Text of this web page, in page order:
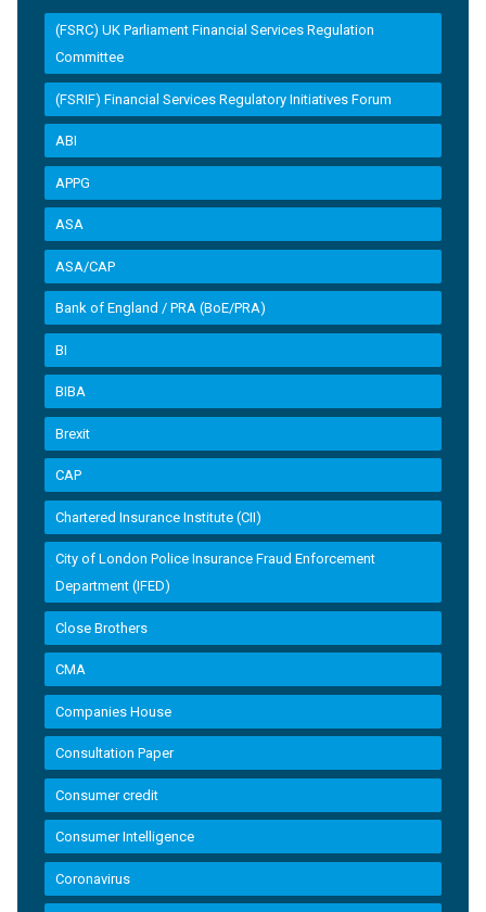
(FSRC) UK Parliament Financial Services Regulation
Committee
(FSRIF) Financial Services Regulatory Initiatives Forum
ABI
APPG
ASA
ASA/CAP
Bank of England / PRA (BoE/PRA)
BI
BIBA
Brexit
CAP
Chartered Insurance Institute (CII)
City of London Police Insurance Fraud Enforcement
Department (IFED)
Close Brothers
CMA
Companies House
Consultation Paper
Consumer credit
Consumer Intelligence
Coronavirus